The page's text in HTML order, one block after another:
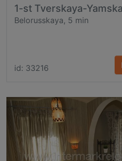
1-st Tverskaya-
Belorusskaya, 5 min
id: 33216